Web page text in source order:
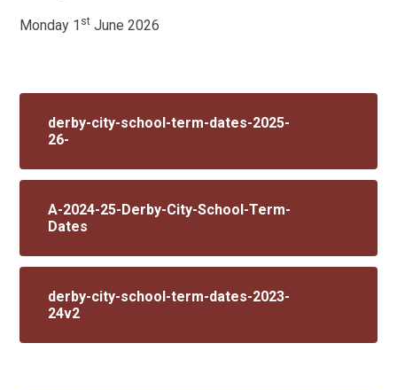
Monday 1 st June 2026
derby-city-school-term-dates-2025-
26-
A-2024-25-Derby-City-School-Term-
Dates
derby-city-school-term-dates-2023-
24v2